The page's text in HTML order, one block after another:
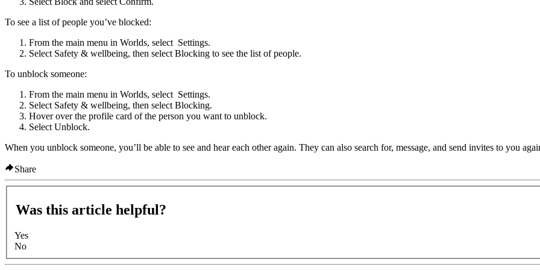
To see a list of people you’ve blocked:
From the main menu in Worlds, select Settings.
Select Safety & wellbeing, then select Blocking to see the list of people.
To unblock someone:
From the main menu in Worlds, select Settings.
Select Safety & wellbeing, then select Blocking.
Hover over the profile card of the person you want to unblock.
Select Unblock.
When you unblock someone, you’ll be able to see and hear each other again. They can also search for, message, and send invites to you
Share
Was this article helpful?
Yes
No